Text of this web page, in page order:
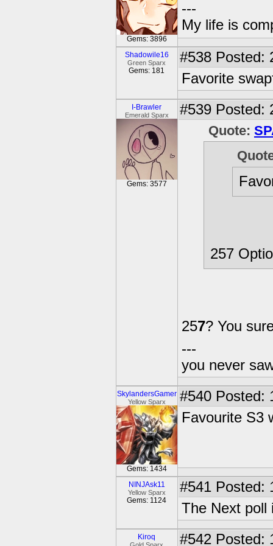
Gems: 3896
---
My life is
Shadowile16
Green Sparx
Gems: 181
#538 Posted:
Favorite
I-Brawler
Emerald Sparx
Gems: 3577
#539 Posted:
Quote:
257
257? You
---
you never
SkylandersGamer
Yellow Sparx
Gems: 1434
#540 Posted:
Favourite S3
NINJAsk11
Yellow Sparx
Gems: 1124
#541 Posted:
The Next poll
Kiroq #542 Posted: